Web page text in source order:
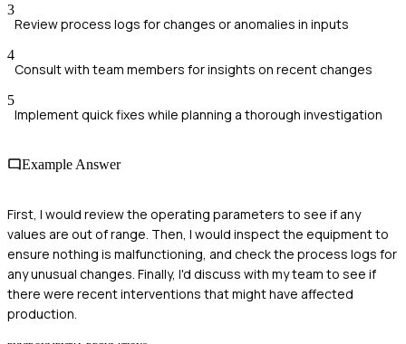
3
Review process logs for changes or anomalies in inputs
4
Consult with team members for insights on recent changes
5
Implement quick fixes while planning a thorough investigation
Example Answer
First, I would review the operating parameters to see if any
values are out of range. Then, I would inspect the equipment to
ensure nothing is malfunctioning, and check the process logs for
any unusual changes. Finally, I'd discuss with my team to see if
there were recent interventions that might have affected
production.